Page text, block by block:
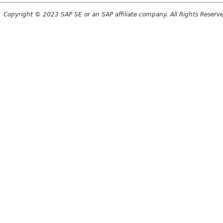
Copyright © 2023 SAP SE or an SAP affiliate company. All Rights